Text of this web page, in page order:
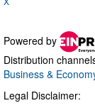
Powered by
Distribution
Business &
Legal Disclaimer: